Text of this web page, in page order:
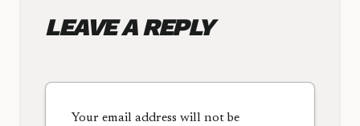
LEAVE A REPLY
Your email address will not be